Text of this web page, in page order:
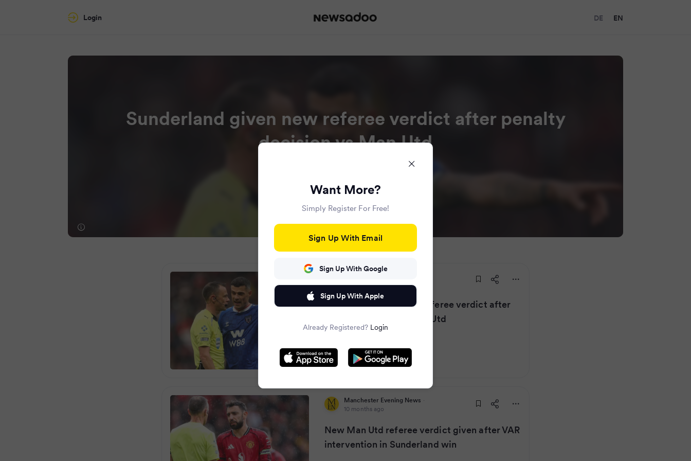
Login DE EN
Sunderland given new referee verdict after penalty
decision vs Man Utd
Sunderland given new referee verdict after
penalty decision vs Man Utd
Manchester Evening News ·
10 months ago
New Man Utd referee verdict given after VAR
intervention in Sunderland win
Want More?
Simply Register For Free!
Sign Up With Email
Sign Up With Google
Sign Up With Apple
Already Registered? Login